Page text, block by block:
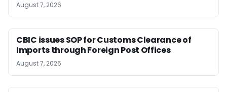
August 7, 2026
CBIC issues SOP for Customs Clearance of
Imports through Foreign Post Offices
August 7, 2026